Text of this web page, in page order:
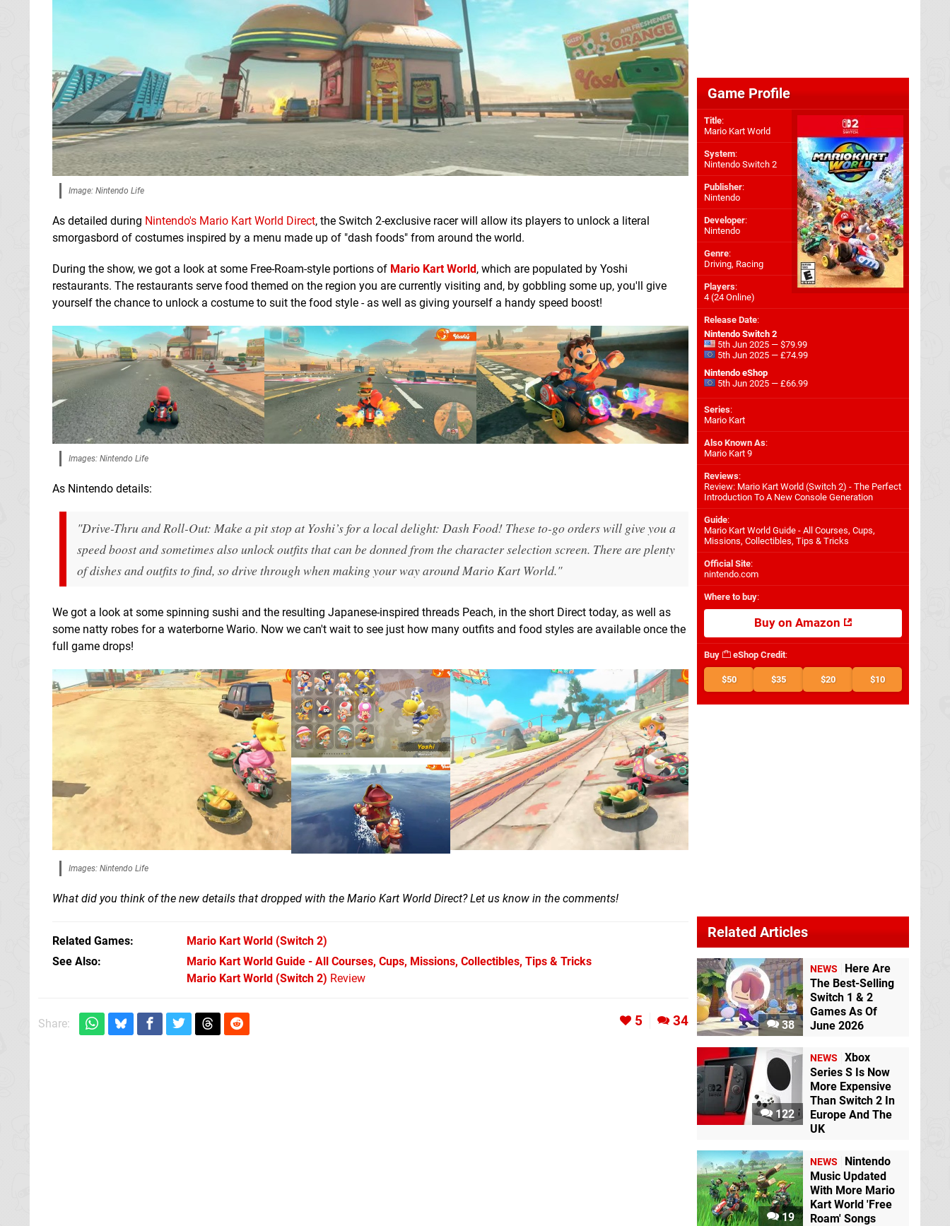
Image: Nintendo Life
As detailed during Nintendo's Mario Kart World Direct, the Switch 2-exclusive racer will allow its players to unlock a literal
smorgasbord of costumes inspired by a menu made up of "dash foods" from around the world.
During the show, we got a look at some Free-Roam-style portions of Mario Kart World, which are populated by Yoshi
restaurants. The restaurants serve food themed on the region you are currently visiting and, by gobbling some up, you'll give
yourself the chance to unlock a costume to suit the food style - as well as giving yourself a handy speed boost!
Images: Nintendo Life
As Nintendo details:
"Drive-Thru and Roll-Out: Make a pit stop at Yoshi’s for a local delight: Dash Food! These to-go orders will give you a
speed boost and sometimes also unlock outfits that can be donned from the character selection screen. There are plenty
of dishes and outfits to find, so drive through when making your way around Mario Kart World."
We got a look at some spinning sushi and the resulting Japanese-inspired threads Peach, in the short Direct today, as well as
some natty robes for a waterborne Wario. Now we can't wait to see just how many outfits and food styles are available once the
full game drops!
Images: Nintendo Life
What did you think of the new details that dropped with the Mario Kart World Direct? Let us know in the comments!
Related Games Mario Kart World (Switch 2)
See Also
Mario Kart World Guide - All Courses, Cups, Missions, Collectibles, Tips & Tricks
Mario Kart World (Switch 2) Review
Share: 5 34
Game Profile
Title:
Mario Kart World
System:
Nintendo Switch 2
Publisher:
Nintendo
Developer:
Nintendo
Genre:
Driving, Racing
Players:
4 (24 Online)
Release Date:
Nintendo Switch 2
5th Jun 2025 — $79.99
5th Jun 2025 — £74.99
Nintendo eShop
5th Jun 2025 — £66.99
Series:
Mario Kart
Also Known As:
Mario Kart 9
Reviews:
Review: Mario Kart World (Switch 2) - The Perfect
Introduction To A New Console Generation
Guide:
Mario Kart World Guide - All Courses, Cups,
Missions, Collectibles, Tips & Tricks
Official Site:
nintendo.com
Where to buy:
Buy on Amazon
Buy eShop Credit:
$50 $35 $20 $10
Related Articles
38
NEWS
Here Are
The Best-Selling
Switch 1 & 2
Games As Of
June 2026
122
NEWS
Xbox
Series S Is Now
More Expensive
Than Switch 2 In
Europe And The
UK
19
NEWS
Nintendo
Music Updated
With More Mario
Kart World 'Free
Roam' Songs